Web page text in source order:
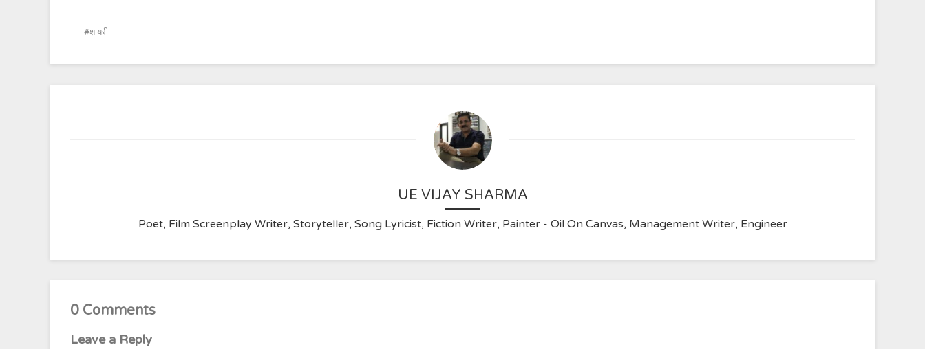
शायरी
UE VIJAY SHARMA
Poet, Film Screenplay Writer, Storyteller, Song Lyricist, Fiction Writer, Painter - Oil On Canvas, Management Writer, Engineer
0 Comments
Leave a Reply